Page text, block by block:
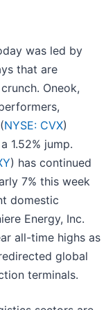
was led by
that are
Oneok,
NYSE: CVX)
1.52% jump.
) has continued
7% this week
domestic
Energy, Inc.
all-time highs as
global
terminals.